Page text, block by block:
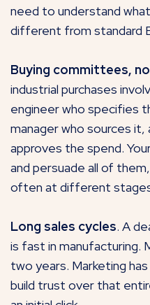
need to understand
different from standard
Buying committees,
industrial purchases
engineer who specifies
manager who sources it,
approves the spend.
and persuade all of
often at different
Long sales cycles. A
is fast in manufacturing.
two years. Marketing
build trust over that